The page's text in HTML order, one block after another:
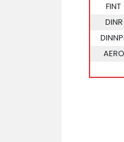
FINT
DINR
AERO